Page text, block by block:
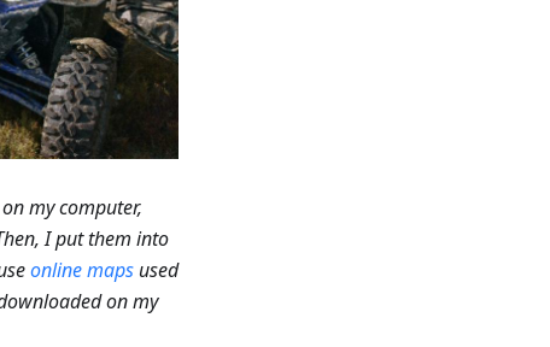
my computer,
I put them into
online maps used
on my